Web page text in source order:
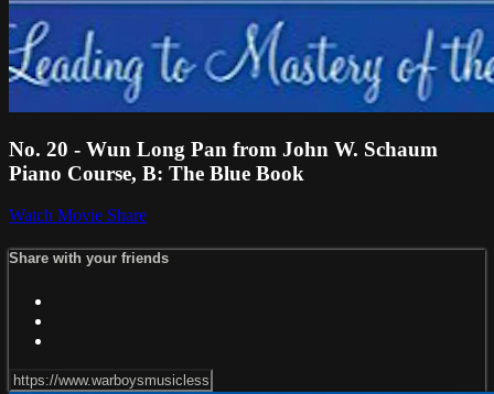
No. 20 - Wun Long Pan from John W. Schaum
Piano Course, B: The Blue Book
Watch Movie Share
Share with your friends